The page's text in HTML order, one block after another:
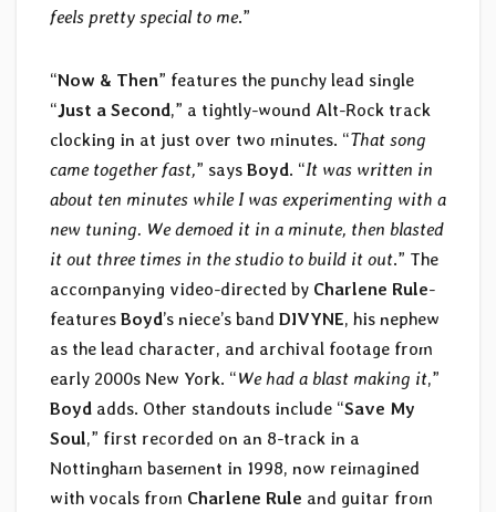
feels pretty special to me.”
“Now & Then” features the punchy lead single
“Just a Second,” a tightly-wound Alt-Rock track
clocking in at just over two minutes. “That song
came together fast,” says Boyd. “It was written in
about ten minutes while I was experimenting with a
new tuning. We demoed it in a minute, then blasted
it out three times in the studio to build it out.” The
accompanying video-directed by Charlene Rule-
features Boyd’s niece’s band DIVYNE, his nephew
as the lead character, and archival footage from
early 2000s New York. “We had a blast making it,”
Boyd adds. Other standouts include “Save My
Soul,” first recorded on an 8-track in a
Nottingham basement in 1998, now reimagined
with vocals from Charlene Rule and guitar from